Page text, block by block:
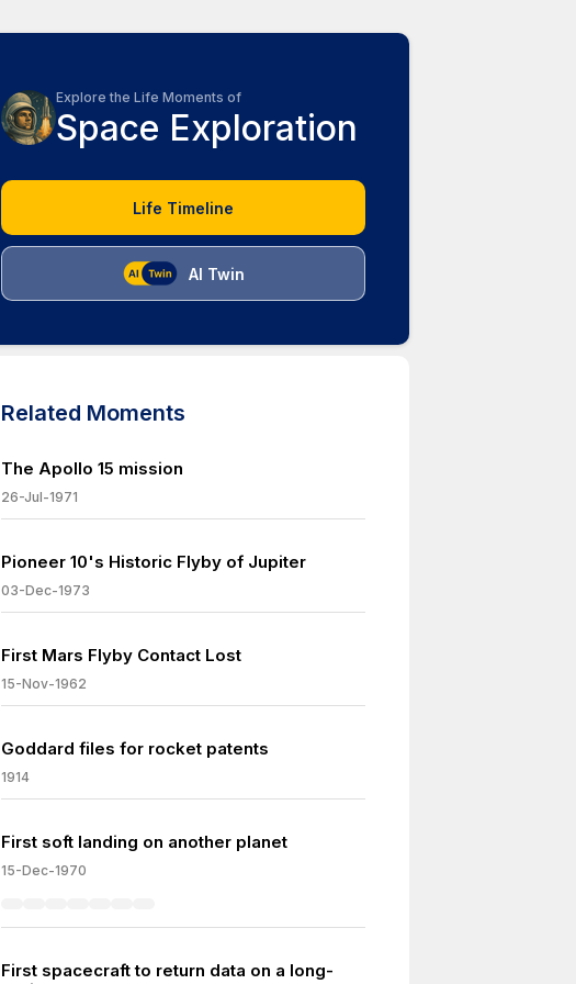
Explore the Life Moments of
Space Exploration
Life Timeline
AI Twin
Related Moments
The Apollo 15 mission
26-Jul-1971
Pioneer 10's Historic Flyby of Jupiter
03-Dec-1973
First Mars Flyby Contact Lost
15-Nov-1962
Goddard files for rocket patents
1914
First soft landing on another planet
15-Dec-1970
First spacecraft to return data on a long-